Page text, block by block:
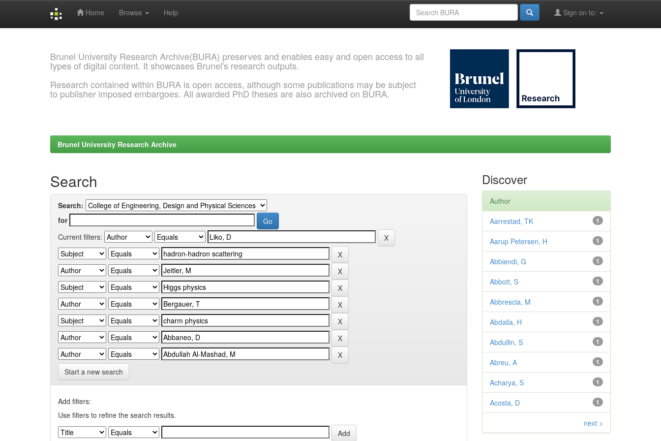
Home Browse Help Sign on to:
Brunel University Research Archive(BURA) preserves and enables easy and open access to all
types of digital content. It showcases Brunel's research outputs.
Research contained within BURA is open access, although some publications may be subject
to publisher imposed embargoes. All awarded PhD theses are also archived on BURA.
Brunel University Research Archive
Search
Search:
for
Current filters:
Start a new search
Add filters:
Use filters to refine the search results.
Discover
Author
1
Aarrestad, TK
1
Aarup Petersen, H
1
Abbiendi, G
1
Abbott, S
1
Abbrescia, M
1
Abdalla, H
1
Abdullin, S
1
Abreu, A
1
Acharya, S
1
Acosta, D
next >